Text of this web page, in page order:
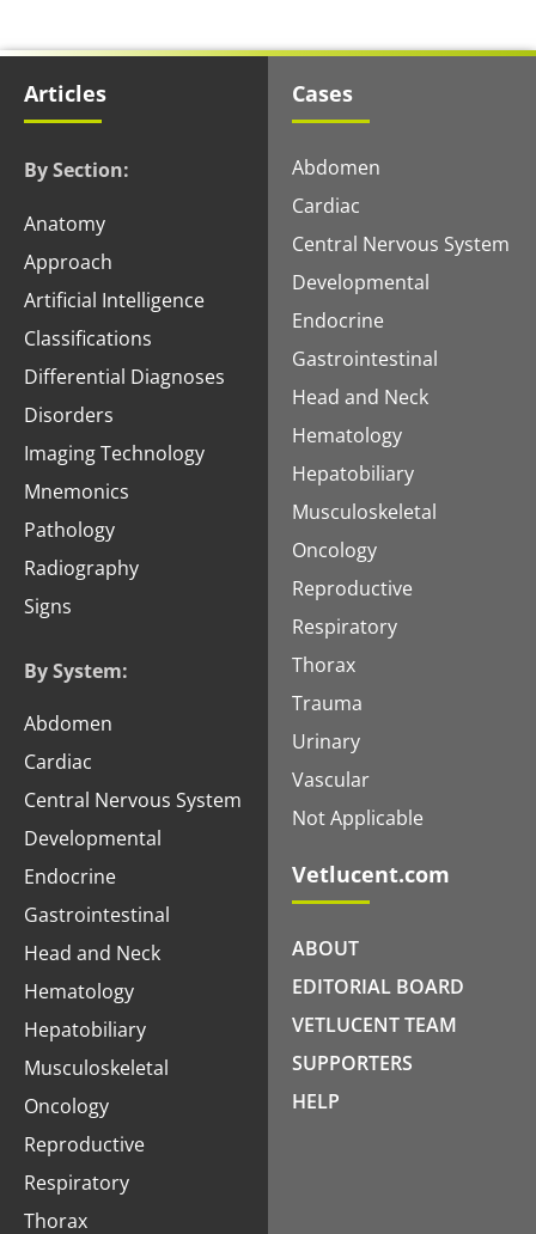
Articles
By Section:
Anatomy
Approach
Artificial Intelligence
Classifications
Differential Diagnoses
Disorders
Imaging Technology
Mnemonics
Pathology
Radiography
Signs
By System:
Abdomen
Cardiac
Central Nervous System
Developmental
Endocrine
Gastrointestinal
Head and Neck
Hematology
Hepatobiliary
Musculoskeletal
Oncology
Reproductive
Respiratory
Thorax
Cases
Abdomen
Cardiac
Central Nervous System
Developmental
Endocrine
Gastrointestinal
Head and Neck
Hematology
Hepatobiliary
Musculoskeletal
Oncology
Reproductive
Respiratory
Thorax
Trauma
Urinary
Vascular
Not Applicable
Vetlucent.com
ABOUT
EDITORIAL BOARD
VETLUCENT TEAM
SUPPORTERS
HELP